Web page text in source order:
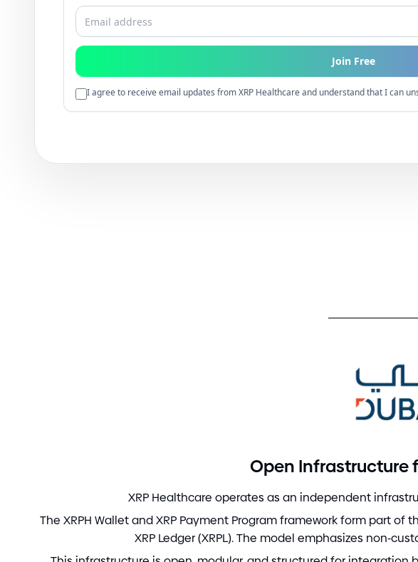
Join Free
I agree to receive email updates from XRP Healthcare and understand that I can
Open Infrastructure
XRP Healthcare operates as an independent
The XRPH Wallet and XRP Payment Program framework form part
XRP Ledger(XRPL). The model emphasizes non-